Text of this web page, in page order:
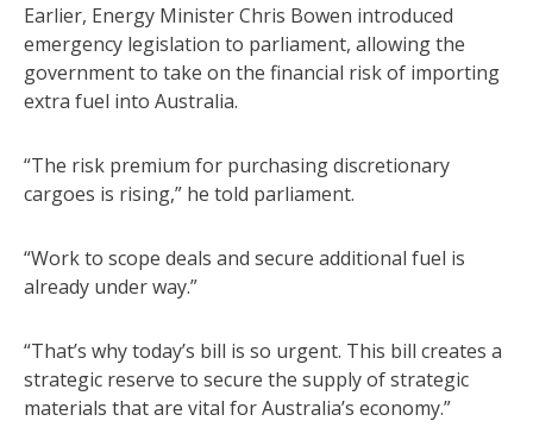
Earlier, Energy Minister Chris Bowen introduced
emergency legislation to parliament, allowing the
government to take on the financial risk of importing
extra fuel into Australia.
“The risk premium for purchasing discretionary
cargoes is rising,” he told parliament.
“Work to scope deals and secure additional fuel is
already under way.”
“That’s why today’s bill is so urgent. This bill creates a
strategic reserve to secure the supply of strategic
materials that are vital for Australia’s economy.”